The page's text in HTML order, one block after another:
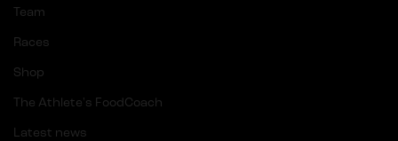
Team
Races
Shop
The Athlete's FoodCoach
Latest news